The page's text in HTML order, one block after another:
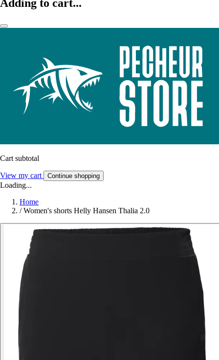
Adding to cart...
Cart subtotal
View my cart Continue shopping
Loading...
Home
/ Women's shorts Helly Hansen Thalia 2.0